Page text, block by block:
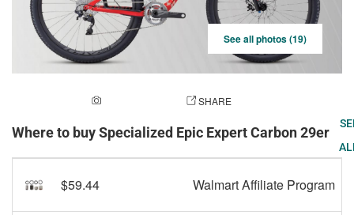
See all photos (19)
SHARE
Where to buy Specialized Epic Expert Carbon 29er
$59.44 Walmart Affiliate Program